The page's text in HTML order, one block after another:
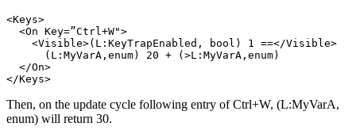
<Keys>
  <On Key=”Ctrl+W">
    <Visible>(L:KeyTrapEnabled, bool) 1 ==</Visible>
      (L:MyVarA,enum) 20 + (>L:MyVarA,enum)
  </On>
Then, on the update cycle following entry of Ctrl+W, (L:MyVarA,
enum) will return 30.